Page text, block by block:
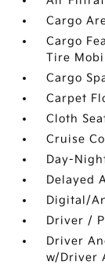
Cargo
Cargo
Tire
Cargo
Carpet
Cloth
Cruise
Day-
Delayed
Digital/
Driver /
Driver
w/Driver